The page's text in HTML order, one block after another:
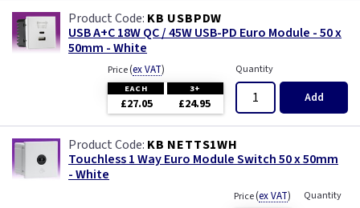
KB USBPDW
USB A+C 18W QC / 45W USB-PD Euro Module - 50 x
50mm - White
Price(ex VAT)
EACH 3+
£27.05 £24.95
Quantity
Add
KB NETTS1WH
Touchless 1 Way Euro Module Switch 50 x 50mm
- White
Price(ex VAT) Quantity